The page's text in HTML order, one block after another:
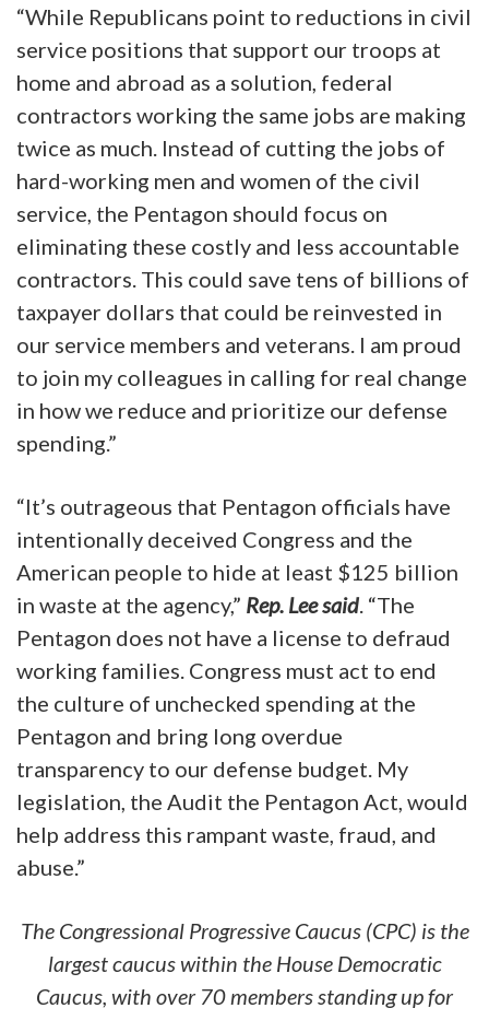
“While Republicans point to reductions in civil
service positions that support our troops at
home and abroad as a solution, federal
contractors working the same jobs are making
twice as much. Instead of cutting the jobs of
hard-working men and women of the civil
service, the Pentagon should focus on
eliminating these costly and less accountable
contractors. This could save tens of billions of
taxpayer dollars that could be reinvested in
our service members and veterans. I am proud
to join my colleagues in calling for real change
in how we reduce and prioritize our defense
spending.”
“It’s outrageous that Pentagon officials have
intentionally deceived Congress and the
American people to hide at least $125 billion
in waste at the agency,” Rep. Lee said. “The
Pentagon does not have a license to defraud
working families. Congress must act to end
the culture of unchecked spending at the
Pentagon and bring long overdue
transparency to our defense budget. My
legislation, the Audit the Pentagon Act, would
help address this rampant waste, fraud, and
abuse.”
The Congressional Progressive Caucus (CPC) is the
largest caucus within the House Democratic
Caucus, with over 70 members standing up for